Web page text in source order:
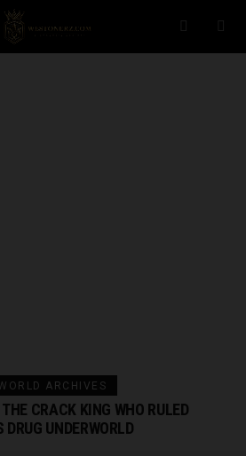
ARCHIVES
CRACK KING WHO RULED
UNDERWORLD